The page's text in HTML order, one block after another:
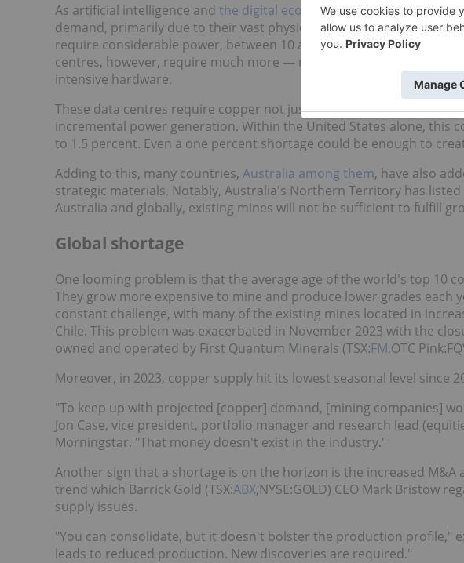
As artificial intelligence and the digital economy continue to expand,
demand, primarily due to their vast physical and infrastructural
require considerable power, between 10 and 15 kW per server rack.
centres, however, require much more — roughly 40 to 60 kW of
intensive hardware.
These data centres require copper not just for power distribution,
incremental power generation. Within the United States alone, this
to 1.5 percent. Even a one percent shortage could be enough to
Adding to this, many countries, Australia among them, have also
strategic materials. Notably, Australia's Northern Territory has listed
Australia and globally, existing mines will not be sufficient to fulfill
Global shortage
One looming problem is that the average age of the world's top 10
They grow more expensive to mine and produce lower grades each
constant challenge, with many of the existing mines located in
Chile. This problem was exacerbated in November 2023 with the
owned and operated by First Quantum Minerals (TSX:FM,OTC
Moreover, in 2023, copper supply hit its lowest seasonal level since
"To keep up with projected [copper] demand, [mining companies]
Jon Case, vice president, portfolio manager and research lead
Morningstar. "That money doesn't exist in the industry."
Another sign that a shortage is on the horizon is the increased
trend which Barrick Gold (TSX:ABX,NYSE:GOLD) CEO Mark Bristow
supply issues.
"You can consolidate, but it doesn't bolster the production profile,"
leads to reduced production. New discoveries are required."